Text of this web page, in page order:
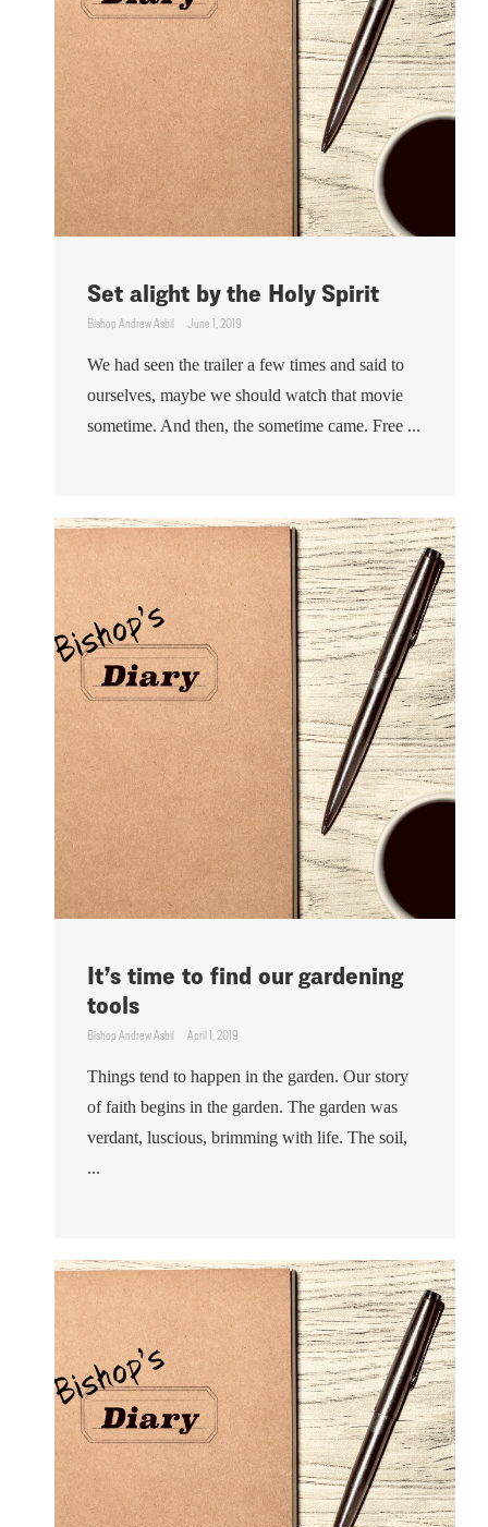
Set alight by the Holy Spirit
Bishop Andrew Asbil June 1, 2019
We had seen the trailer a few times and said to
ourselves, maybe we should watch that movie
sometime. And then, the sometime came. Free ...
It’s time to find our gardening
tools
Bishop Andrew Asbil April 1, 2019
Things tend to happen in the garden. Our story
of faith begins in the garden. The garden was
verdant, luscious, brimming with life. The soil,
...